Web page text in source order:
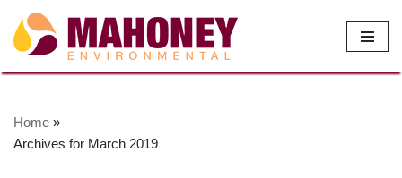
Skip
to
Home »
Archives for March 2019